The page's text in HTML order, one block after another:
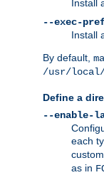
Install
--exec-
Install
By default,
/usr/local/
Define a
--enable-
each
as in